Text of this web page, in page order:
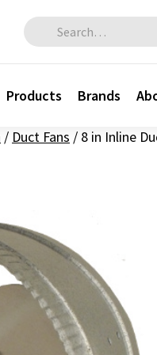
Search for:
Products Brands
/ Duct Fans / 8 in Inline